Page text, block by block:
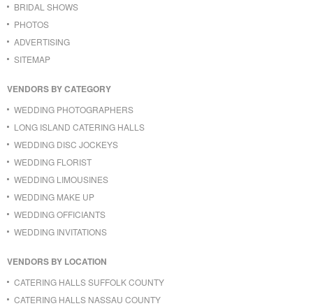
BRIDAL SHOWS
PHOTOS
ADVERTISING
SITEMAP
VENDORS BY CATEGORY
WEDDING PHOTOGRAPHERS
LONG ISLAND CATERING HALLS
WEDDING DISC JOCKEYS
WEDDING FLORIST
WEDDING LIMOUSINES
WEDDING MAKE UP
WEDDING OFFICIANTS
WEDDING INVITATIONS
VENDORS BY LOCATION
CATERING HALLS SUFFOLK COUNTY
CATERING HALLS NASSAU COUNTY